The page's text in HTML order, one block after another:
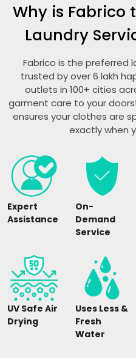
Why is Fabrico
Laundry
Fabrico is the preferred
trusted by over 6 lakh
outlets in 100+ cities
garment care to your
ensures your clothes are
exactly when
Expert
Assistance
On-
Demand
Service
UV Safe Air
Drying
Uses Less &
Fresh
Water